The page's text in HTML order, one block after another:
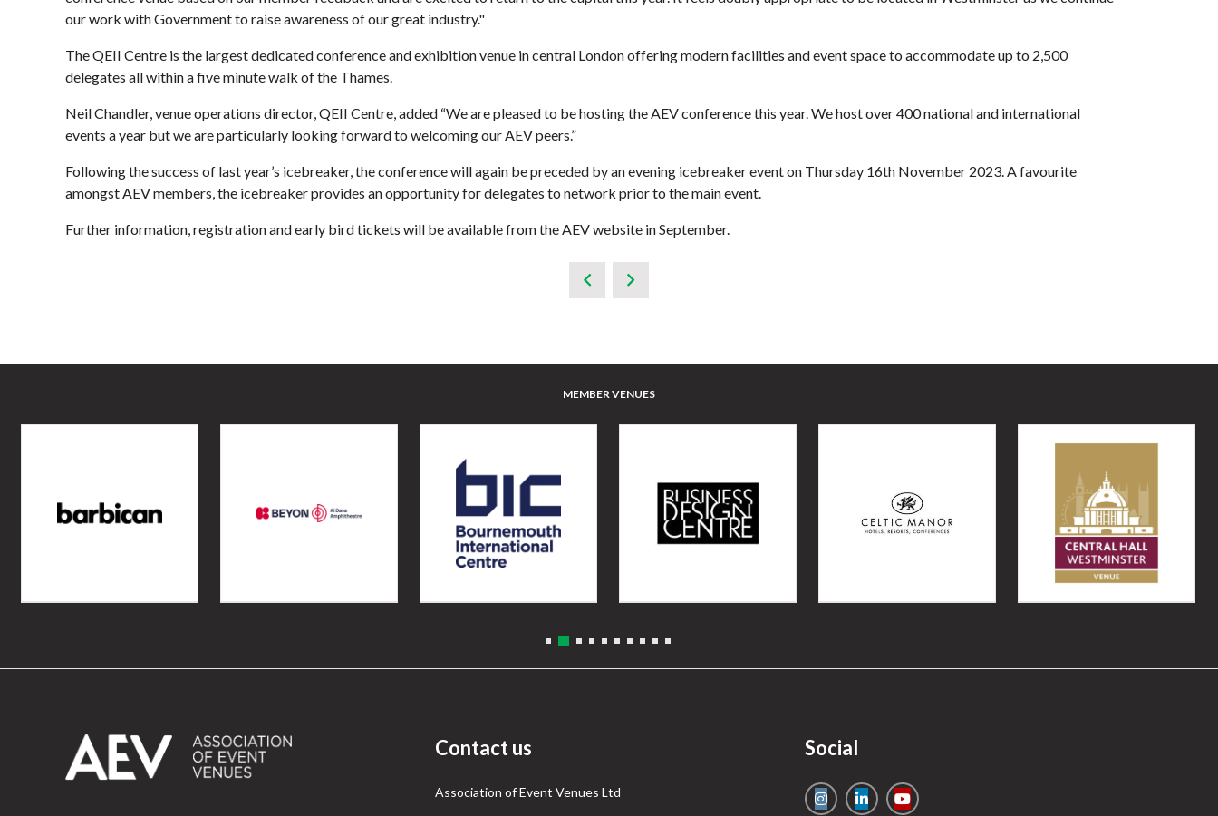
our work with Government to raise awareness of our great industry."
The QEII Centre is the largest dedicated conference and exhibition venue in central London offering modern facilities and event space to accommodate up to 2,500
delegates all within a five minute walk of the Thames.
Neil Chandler, venue operations director, QEII Centre, added “We are pleased to be hosting the AEV conference this year. We host over 400 national and international
events a year but we are particularly looking forward to welcoming our AEV peers.”
Following the success of last year’s icebreaker, the conference will again be preceded by an evening icebreaker event on Thursday 16th November 2023. A favourite
amongst AEV members, the icebreaker provides an opportunity for delegates to network prior to the main event.
Further information, registration and early bird tickets will be available from the AEV website in September.
MEMBER VENUES
Contact us
Association of Event Venues Ltd
Social